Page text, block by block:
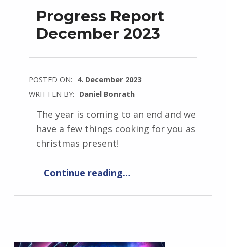
Progress Report
December 2023
POSTED ON: 4. December 2023
WRITTEN BY: Daniel Bonrath
The year is coming to an end and we
have a few things cooking for you as
christmas present!
Continue reading…